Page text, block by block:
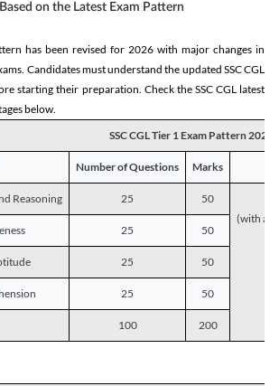
on the Latest Exam Pattern
has been revised for 2026 with major changes in
Candidates must understand the updated SSC CGL
starting their preparation. Check the SSC CGL latest
below.
SSC CGL Tier 1 Exam Pattern 2026
Number of Questions Marks
Reasoning 25
50
(with a
25 50
25 50
25 50
100 200